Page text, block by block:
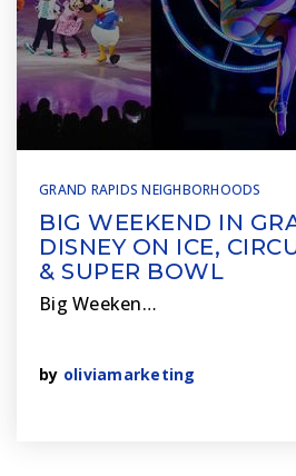
GRAND RAPIDS NEIGHBORHOODS
BIG WEEKEND IN
DISNEY ON ICE,
& SUPER BOWL
Big Weeken…
by oliviamarketing